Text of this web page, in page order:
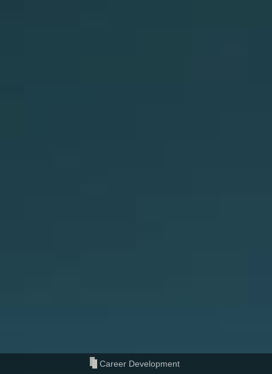
Career Development